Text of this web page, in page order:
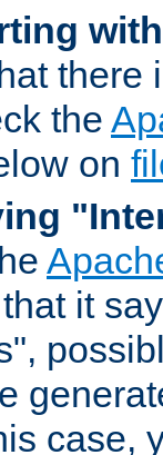
there
the
on
it
case,